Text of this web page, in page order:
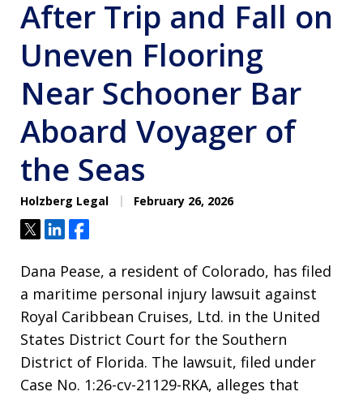
After Trip and Fall on
Uneven Flooring
Near Schooner Bar
Aboard Voyager of
the Seas
Holzberg Legal February 26, 2026
TweetShareShare
Dana Pease, a resident of Colorado, has filed
a maritime personal injury lawsuit against
Royal Caribbean Cruises, Ltd. in the United
States District Court for the Southern
District of Florida. The lawsuit, filed under
Case No. 1:26-cv-21129-RKA, alleges that